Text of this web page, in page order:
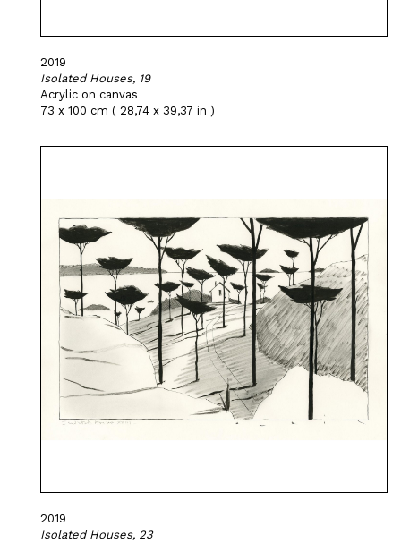
2019
Isolated Houses, 19
Acrylic on canvas
73 x 100 cm ( 28,74 x 39,37 in )
2019
Isolated Houses, 23